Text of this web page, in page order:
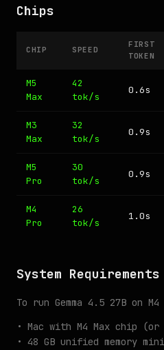
Chips
CHIP SPEED
FIRST
TOKEN
M5
Max
42
tok/s
0.6s
M3
Max
32
tok/s
0.9s
M5
Pro
30
tok/s
0.9s
M4
Pro
26
tok/s
1.0s
System Requirements
To run Gemma 4.5 27B on
• Mac with M4 Max chip (or
• 48 GB unified memory